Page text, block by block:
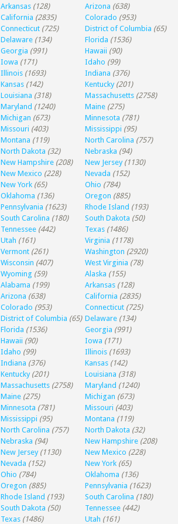
Arkansas (128) Arizona (638)
California (2835) Colorado (953)
Connecticut (725) District of Columbia (65)
Delaware (134) Florida (1536)
Georgia (991) Hawaii (90)
Iowa (171) Idaho (99)
Illinois (1693) Indiana (376)
Kansas (142) Kentucky (201)
Louisiana (318) Massachusetts (2758)
Maryland (1240) Maine (275)
Michigan (673) Minnesota (781)
Missouri (403) Mississippi (95)
Montana (119) North Carolina (757)
North Dakota (32) Nebraska (94)
New Hampshire (208) New Jersey (1130)
New Mexico (228) Nevada (152)
New York (65) Ohio (784)
Oklahoma (136) Oregon (885)
Pennsylvania (1623) Rhode Island (193)
South Carolina (180) South Dakota (50)
Tennessee (442) Texas (1486)
Utah (161) Virginia (1178)
Vermont (261) Washington (2920)
Wisconsin (407) West Virginia (78)
Wyoming (59) Alaska (155)
Alabama (199) Arkansas (128)
Arizona (638) California (2835)
Colorado (953) Connecticut (725)
District of Columbia (65) Delaware (134)
Florida (1536) Georgia (991)
Hawaii (90) Iowa (171)
Idaho (99) Illinois (1693)
Indiana (376) Kansas (142)
Kentucky (201) Louisiana (318)
Massachusetts (2758) Maryland (1240)
Maine (275) Michigan (673)
Minnesota (781) Missouri (403)
Mississippi (95) Montana (119)
North Carolina (757) North Dakota (32)
Nebraska (94) New Hampshire (208)
New Jersey (1130) New Mexico (228)
Nevada (152) New York (65)
Ohio (784) Oklahoma (136)
Oregon (885) Pennsylvania (1623)
Rhode Island (193) South Carolina (180)
South Dakota (50) Tennessee (442)
Texas (1486) Utah (161)